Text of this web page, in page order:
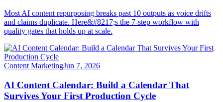
Most AI content repurposing breaks past 10 outputs as voice drifts
and claims duplicate. Here&#8217;s the 7-step workflow with
quality gates that holds up at scale.
Content MarketingJun 7, 2026
AI Content Calendar: Build a Calendar That
Survives Your First Production Cycle